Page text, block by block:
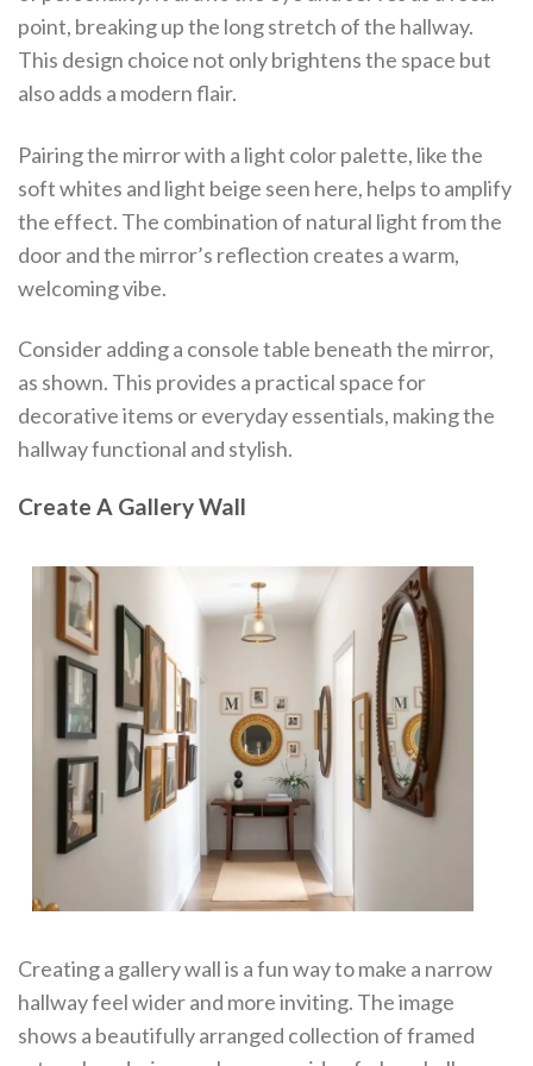
point, breaking up the long stretch of the hallway.
This design choice not only brightens the space but
also adds a modern flair.
Pairing the mirror with a light color palette, like the
soft whites and light beige seen here, helps to amplify
the effect. The combination of natural light from the
door and the mirror’s reflection creates a warm,
welcoming vibe.
Consider adding a console table beneath the mirror,
as shown. This provides a practical space for
decorative items or everyday essentials, making the
hallway functional and stylish.
Create A Gallery Wall
Creating a gallery wall is a fun way to make a narrow
hallway feel wider and more inviting. The image
shows a beautifully arranged collection of framed